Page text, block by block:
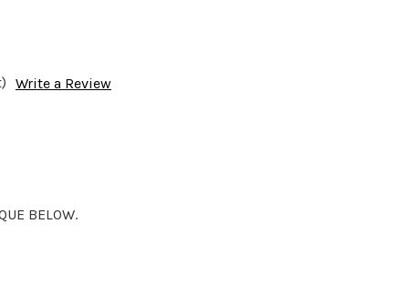
Write a Review
BELOW.